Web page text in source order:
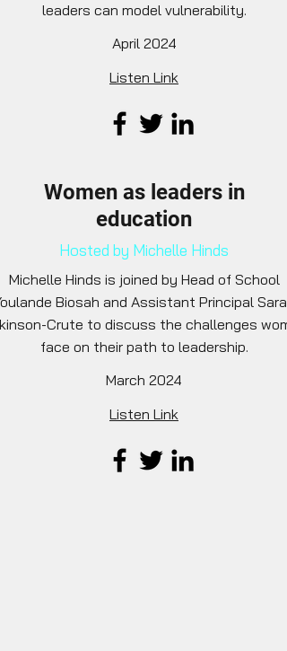
leaders can model vulnerability.
April 2024
Listen Link
Women as leaders in
education
Hosted by Michelle Hinds
Michelle Hinds is joined by Head of School
Biosah and Assistant Principal Sarah
Crute to discuss the challenges
face on their path to leadership.
March 2024
Listen Link